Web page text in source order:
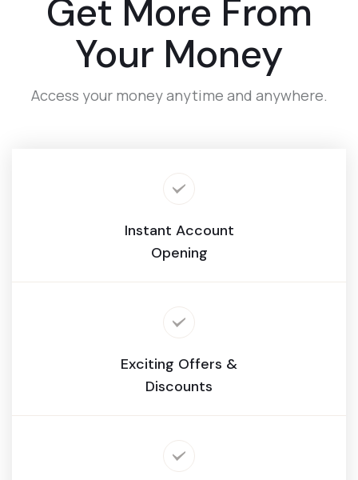
Get More From
Your Money
Access your money anytime and anywhere.
Instant Account
Opening
Exciting Offers &
Discounts